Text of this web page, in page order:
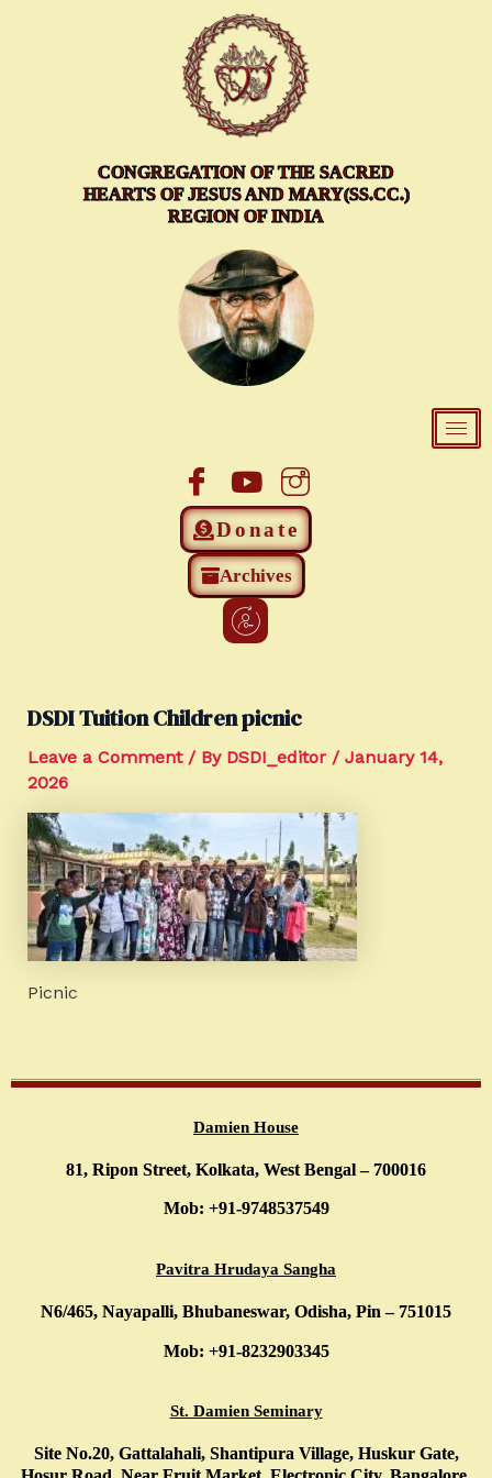
CONGREGATION OF THE SACRED
HEARTS OF JESUS AND MARY(SS.CC.)
REGION OF INDIA
Donate
Archives
DSDI Tuition Children picnic
Leave a Comment / By DSDI_editor / January 14,
2026
Picnic
Damien House
81, Ripon Street, Kolkata, West Bengal – 700016
Mob: +91-9748537549
Pavitra Hrudaya Sangha
N6/465, Nayapalli, Bhubaneswar, Odisha, Pin – 751015
Mob: +91-8232903345
St. Damien Seminary
Site No.20, Gattalahali, Shantipura Village, Huskur Gate,